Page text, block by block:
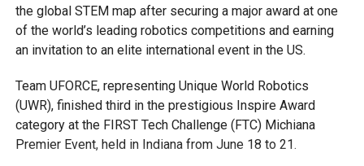
RELATED TOPICS: ABUDHABIT10
CRICKETHIGHLIGHTS
CRICKETNEWS
DECCANGLADIATORS
JOHNSONCHARLES
MATCHREPORT
MOHAMMADAMIR
NORTHERNWARRIORS
UAEBULLS
UAECRICKET
Michael Gomes
the global STEM map after securing a major award at one
of the world’s leading robotics competitions and earning
an invitation to an elite international event in the US.
Team UFORCE, representing Unique World Robotics
(UWR), finished third in the prestigious Inspire Award
category at the FIRST Tech Challenge (FTC) Michiana
Premier Event, held in Indiana from June 18 to 21.